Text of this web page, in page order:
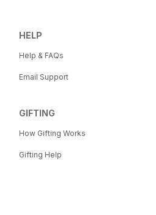
HELP
Help & FAQs
Email Support
GIFTING
How Gifting Works
Gifting Help